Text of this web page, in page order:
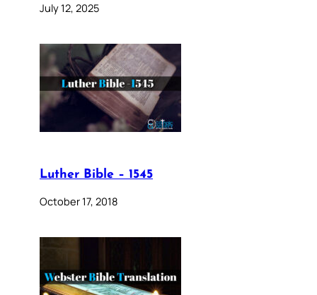
July 12, 2025
Luther Bible – 1545
October 17, 2018